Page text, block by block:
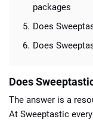
packages
Does
Does
Does
The answer is a
At Sweeptastic